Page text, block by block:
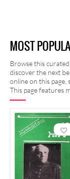
MOST
Browse this
discover the next
online on this page,
This page features